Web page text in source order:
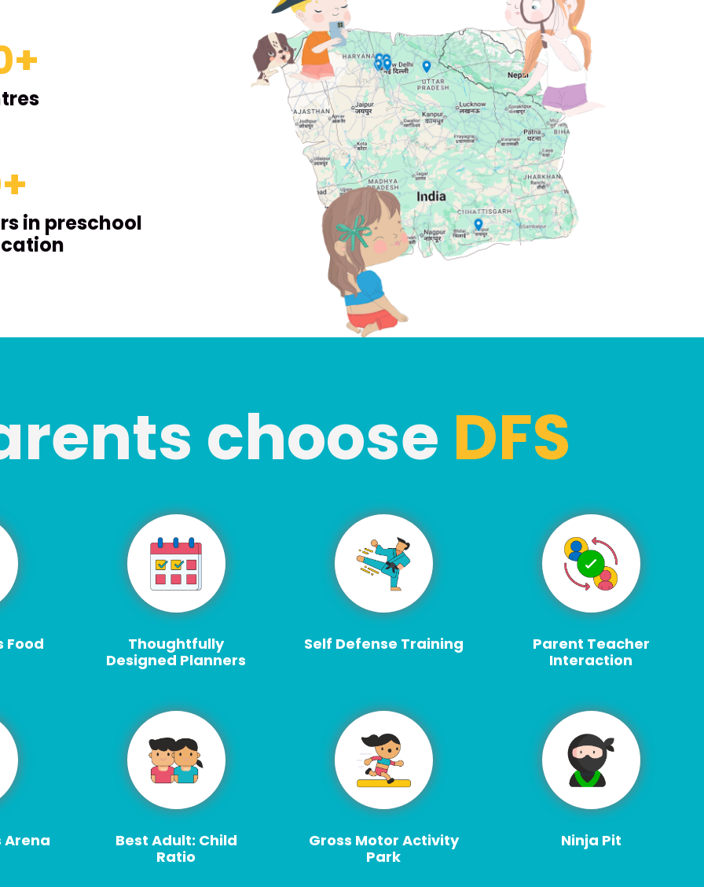
+
+
in preschool
choose DFS
Food
Thoughtfully
Designed Planners
Self Defense Training
Parent Teacher
Interaction
Arena
Best Adult: Child
Ratio
Gross Motor Activity
Park
Ninja Pit